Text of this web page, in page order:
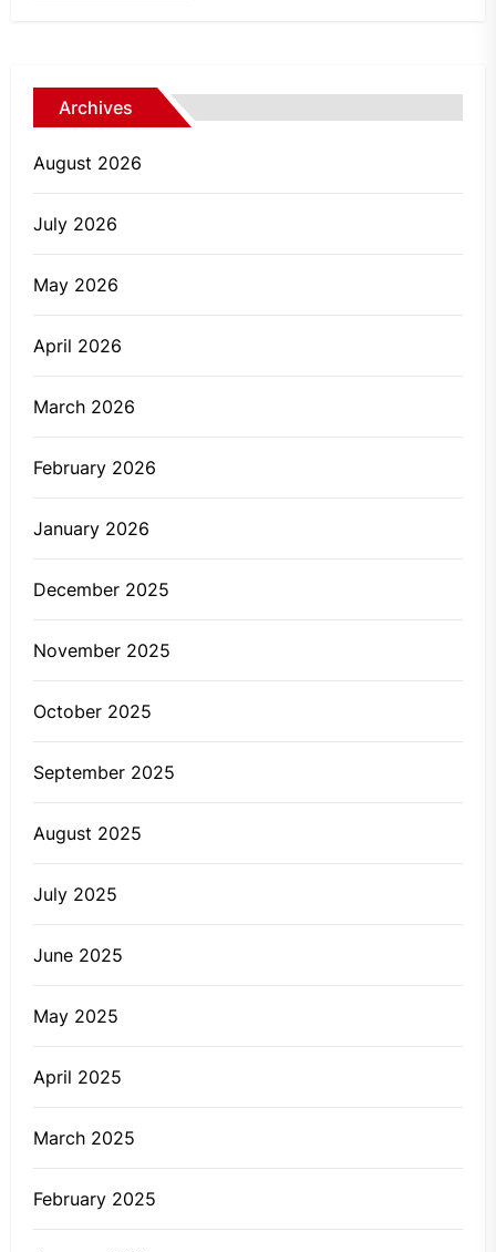
Archives
August 2026
July 2026
May 2026
April 2026
March 2026
February 2026
January 2026
December 2025
November 2025
October 2025
September 2025
August 2025
July 2025
June 2025
May 2025
April 2025
March 2025
February 2025